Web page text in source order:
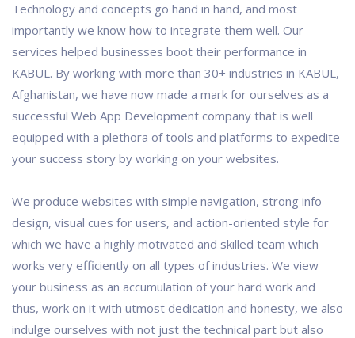
Technology and concepts go hand in hand, and most
importantly we know how to integrate them well. Our
services helped businesses boot their performance in
KABUL. By working with more than 30+ industries in KABUL,
Afghanistan, we have now made a mark for ourselves as a
successful Web App Development company that is well
equipped with a plethora of tools and platforms to expedite
your success story by working on your websites.
We produce websites with simple navigation, strong info
design, visual cues for users, and action-oriented style for
which we have a highly motivated and skilled team which
works very efficiently on all types of industries. We view
your business as an accumulation of your hard work and
thus, work on it with utmost dedication and honesty, we also
indulge ourselves with not just the technical part but also